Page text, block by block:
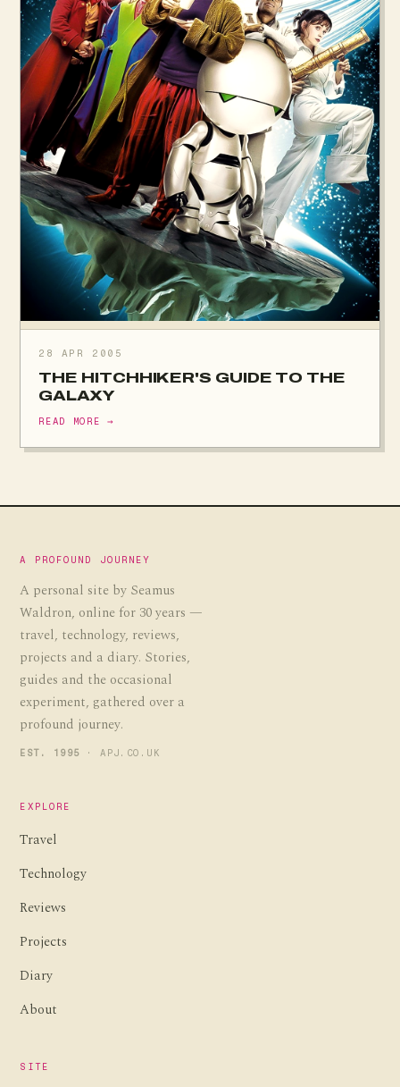
28 APR 2005
THE HITCHHIKER'S GUIDE TO THE
GALAXY
READ MORE →
A PROFOUND JOURNEY
A personal site by Seamus
Waldron, online for 30 years —
travel, technology, reviews,
projects and a diary. Stories,
guides and the occasional
experiment, gathered over a
profound journey.
EST. 1995 · APJ.CO.UK
EXPLORE
Travel
Technology
Reviews
Projects
Diary
About
SITE